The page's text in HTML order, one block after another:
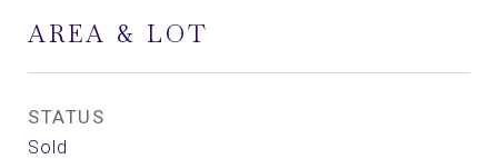
AREA & LOT
STATUS
Sold